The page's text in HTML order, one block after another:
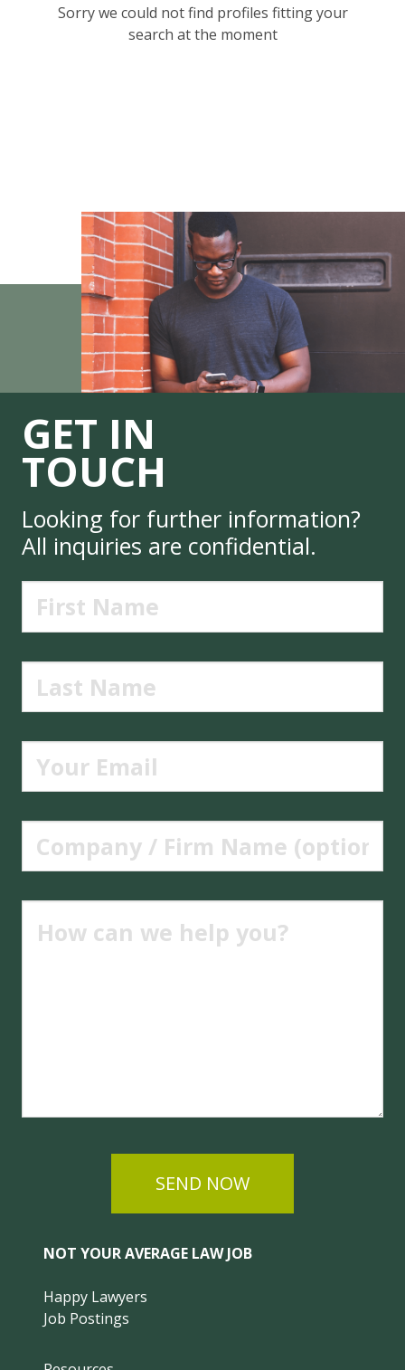
Sorry we could not find profiles fitting your
search at the moment
GET IN
TOUCH
Looking for further information?
All inquiries are confidential.
SEND NOW
NOT YOUR AVERAGE LAW JOB
Happy Lawyers
Job Postings